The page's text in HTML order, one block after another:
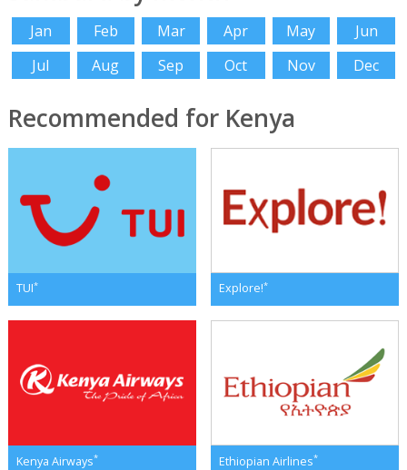
Jan Feb Mar Apr May
Jun
Jul
Aug Sep Oct Nov Dec
Recommended for Kenya
TUI* Explore!*
Kenya Airways* Ethiopian Airlines*